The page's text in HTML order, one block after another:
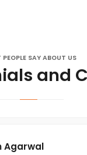
SAY ABOUT US
and
Agarwal